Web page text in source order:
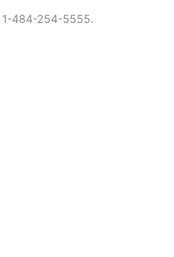
484-254-5555.